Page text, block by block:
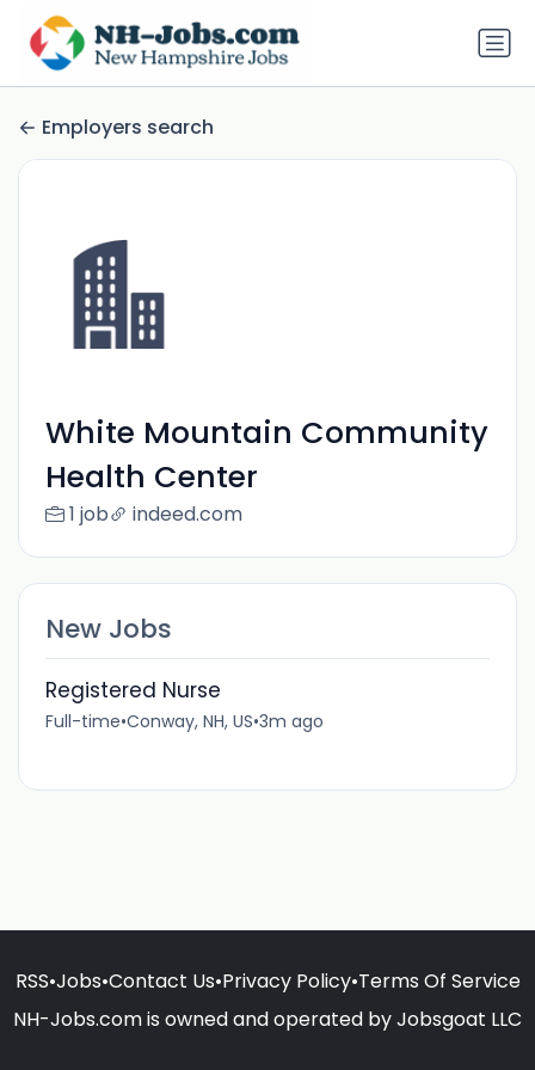
Employers search
White Mountain Community
Health Center
1 job indeed.com
New Jobs
Registered Nurse
Full-time•Conway, NH, US•3m ago
RSS•Jobs•Contact Us•Privacy Policy•Terms Of Service
NH-Jobs.com is owned and operated by Jobsgoat LLC